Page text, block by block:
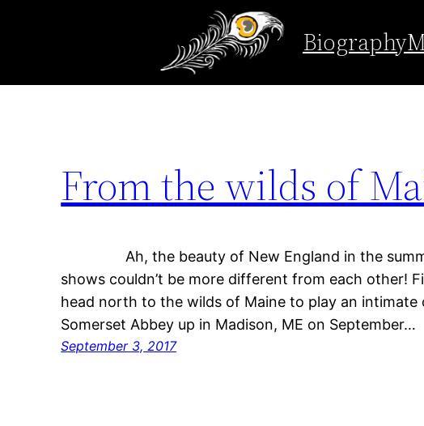
content
Biography
rockwood
From the wilds of
Ah, the beauty of New England in the
shows couldn’t be more different from each other!
head north to the wilds of Maine to play an
Somerset Abbey up in Madison, ME on September…
September 3, 2017